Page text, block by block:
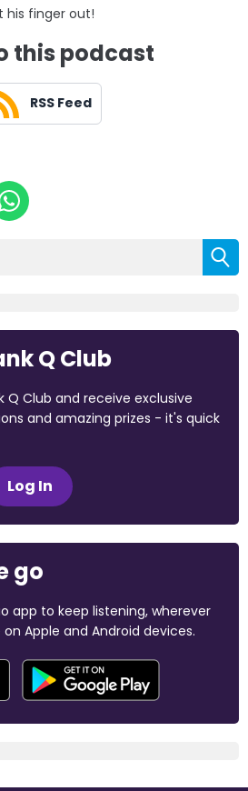
his finger out!
this podcast
RSS Feed
Q Club
Q Club and receive exclusive
and amazing prizes - it's quick
Log In
go
app to keep listening, wherever
Apple and Android devices.